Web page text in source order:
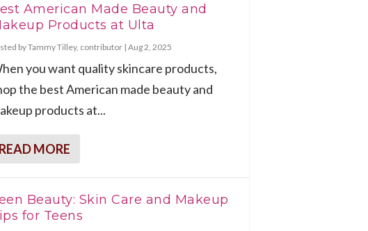
American Made Beauty and
Products at Ulta
byTammy Tilley, contributor | Aug 2, 2025
you want quality skincare products,
the best American made beauty and
products at...
READ MORE
Beauty: Skin Care and Makeup
for Teens